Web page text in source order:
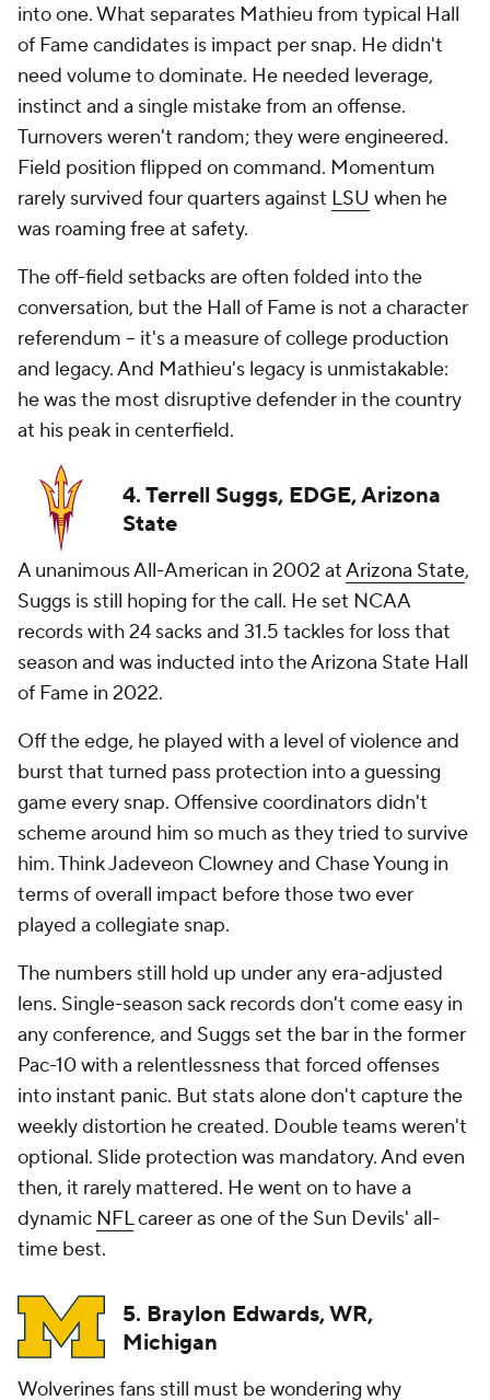
into one. What separates Mathieu from typical Hall
of Fame candidates is impact per snap. He didn't
need volume to dominate. He needed leverage,
instinct and a single mistake from an offense.
Turnovers weren't random; they were engineered.
Field position flipped on command. Momentum
rarely survived four quarters against LSU when he
was roaming free at safety.
The off-field setbacks are often folded into the
conversation, but the Hall of Fame is not a character
referendum -- it's a measure of college production
and legacy. And Mathieu's legacy is unmistakable:
he was the most disruptive defender in the country
at his peak in centerfield.
4. Terrell Suggs, EDGE, Arizona
State
A unanimous All-American in 2002 atArizona State,
Suggs is still hoping for the call. He set NCAA
records with 24 sacks and 31.5 tackles for loss that
season and was inducted into the Arizona State Hall
of Fame in 2022.
Off the edge, he played with a level of violence and
burst that turned pass protection into a guessing
game every snap. Offensive coordinators didn't
scheme around him so much as they tried to survive
him. Think Jadeveon Clowney and Chase Young in
terms of overall impact before those two ever
played a collegiate snap.
The numbers still hold up under any era-adjusted
lens. Single-season sack records don't come easy in
any conference, and Suggs set the bar in the former
Pac-10 with a relentlessness that forced offenses
into instant panic. But stats alone don't capture the
weekly distortion he created. Double teams weren't
optional. Slide protection was mandatory. And even
then, it rarely mattered. He went on to have a
dynamic NFLcareer as one of the Sun Devils' all-
time best.
5. Braylon Edwards, WR,
Michigan
Wolverines fans still must be wondering why